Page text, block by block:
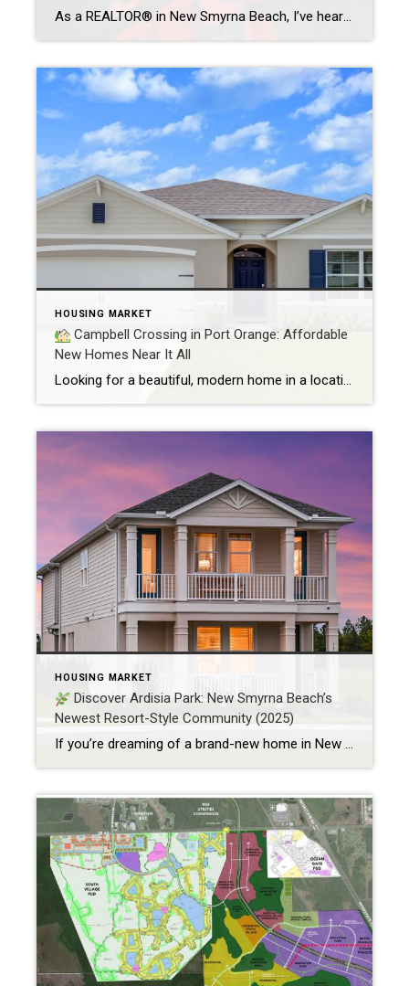
As a REALTOR® in New Smyrna Beach, I’ve heard it all:“Ryan, I just want to sell it fast and be done with it.”“Can’t I just cut out the middleman and get a cash offer?” And listen—I get it. When life throws a curveball, the idea of selling your house overnight, no showings, no repairs, no […]
HOUSING MARKET
Campbell Crossing in Port Orange: Affordable
New Homes Near It All
Looking for a beautiful, modern home in a location that truly has it all? Welcome to Campbell Crossing, a brand-new home community in Port Orange, Florida offering affordable luxury starting from just $351,990. Whether you’re a first-time buyer, growing family, or simply ready for something new, this thoughtfully designed neighborhood deserves a spot on your […]
HOUSING MARKET
Discover Ardisia Park: New Smyrna Beach’s
Newest Resort-Style Community (2025)
If you’re dreaming of a brand-new home in New Smyrna Beach, FL, one of the most exciting new communities is quietly taking shape on over 500 acres of thoughtfully designed space—welcome to Ardisia Park. With homes starting from $454,999 and options ranging from 3 to 7 bedrooms and up to 4,830 square feet, Ardisia Park […]